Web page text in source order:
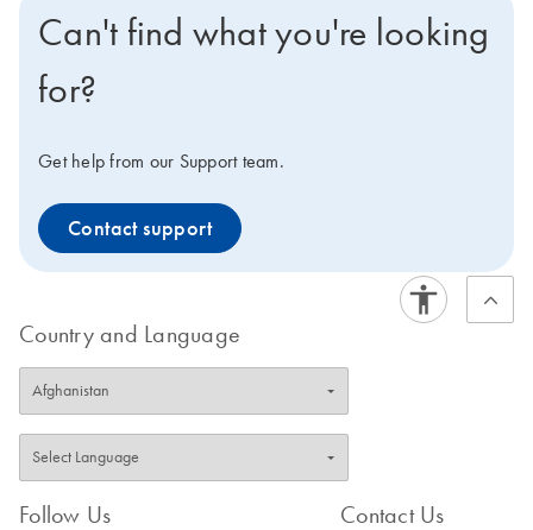
Can't find what you're looking
for?
Get help from our Support team.
Contact support
Country and Language
Follow Us Contact Us